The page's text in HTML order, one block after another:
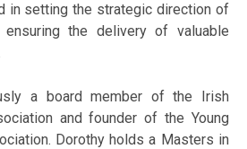
in setting the strategic direction of
the delivery of valuable
a board member of the Irish
and founder of the Young
Dorothy holds a Masters in